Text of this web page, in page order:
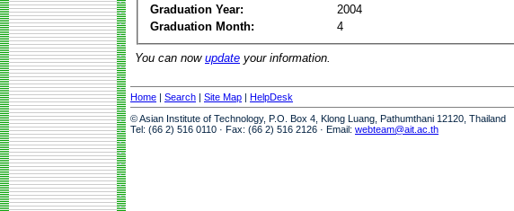
Graduation Year:
2004
Graduation Month:
4
You can now update your information.
Home | Search | Site Map | HelpDesk
© Asian Institute of Technology, P.O. Box 4, Klong Luang, Pathumthani 12120, Thailand
Tel: (66 2) 516 0110 · Fax: (66 2) 516 2126 · Email: webteam@ait.ac.th